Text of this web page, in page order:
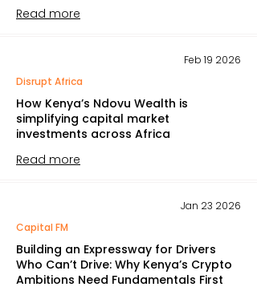
Read more
Feb 19 2026
Disrupt Africa
How Kenya’s Ndovu Wealth is
simplifying capital market
investments across Africa
Read more
Jan 23 2026
Capital FM
Building an Expressway for Drivers
Who Can’t Drive: Why Kenya’s Crypto
Ambitions Need Fundamentals First